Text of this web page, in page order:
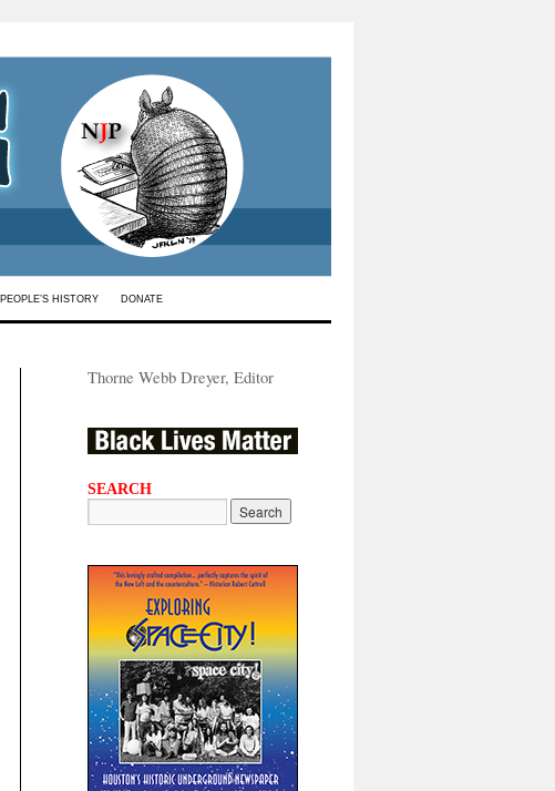
PEOPLE’S HISTORY DONATE
Thorne Webb Dreyer, Editor
SEARCH